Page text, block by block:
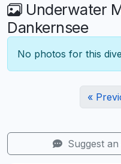
Underwater
Dankernsee
No photos for this
«
Suggest